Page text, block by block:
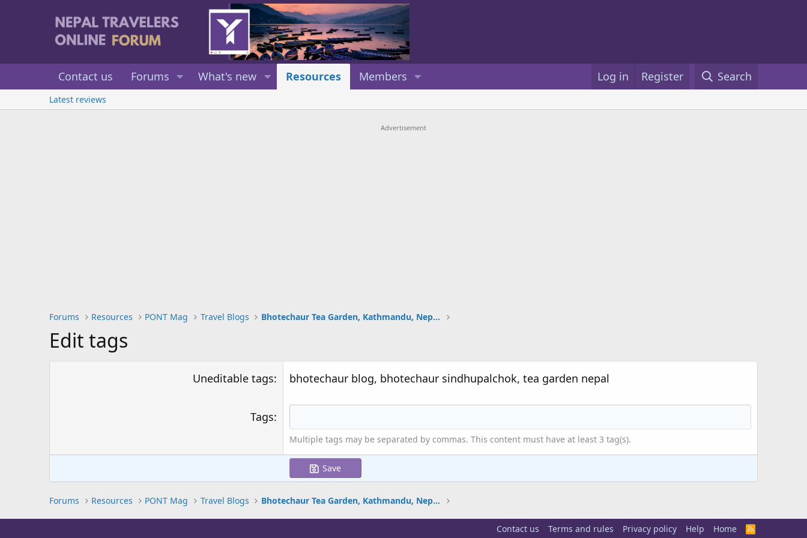
Contact us Forums What's new Resources Members Log in Register Search
Latest reviews
Advertisement
Forums Resources PONT Mag Travel Blogs Bhotechaur Tea Garden, Kathmandu, Nepal (12 Photos)
Edit tags
Uneditable tags bhotechaur blog, bhotechaur sindhupalchok, tea garden nepal
Tags
Multiple tags may be separated by commas. This content must have at least 3 tag(s).
Save
Forums Resources PONT Mag Travel Blogs Bhotechaur Tea Garden, Kathmandu, Nepal (12 Photos)
Contact us Terms and rules Privacy policy Help Home
R